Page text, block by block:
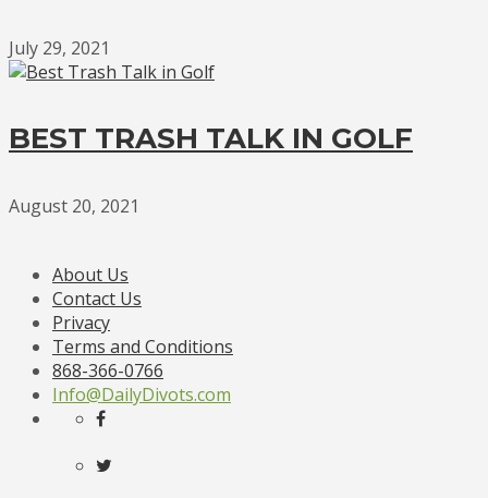
July 29, 2021
BEST TRASH TALK IN GOLF
August 20, 2021
About Us
Contact Us
Privacy
Terms and Conditions
868-366-0766
Info@DailyDivots.com